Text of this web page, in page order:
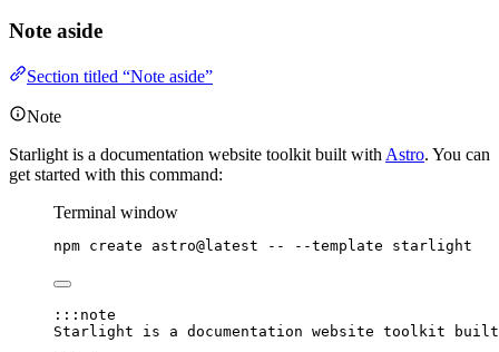
Note aside
Section titled “Note aside”
Note
Starlight is a documentation website toolkit built with Astro. You can
get started with this command:
Terminal window
npm create astro@latest -- --template starlight
:::note
Starlight is a documentation website toolkit